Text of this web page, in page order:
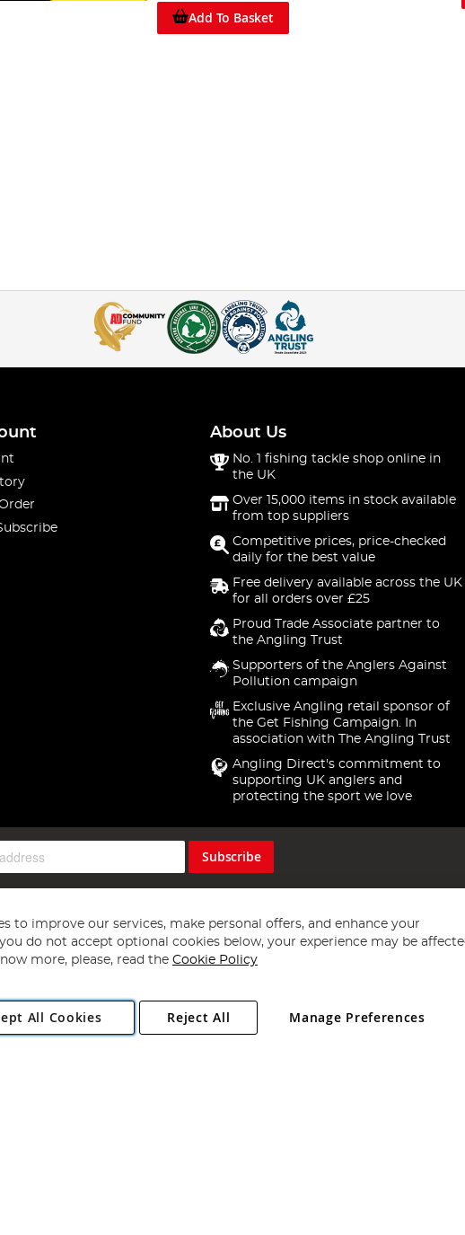
Add To Basket
About Us
No. 1 fishing tackle shop online in
the UK
Over 15,000 items in stock available
from top suppliers
Competitive prices, price-checked
daily for the best value
Free delivery available across the UK
for all orders over £25
Proud Trade Associate partner to
the Angling Trust
Supporters of the Anglers Against
Pollution campaign
Exclusive Angling retail sponsor of
the Get Fishing Campaign. In
association with The Angling Trust
Angling Direct's commitment to
supporting UK anglers and
protecting the sport we love
Subscribe
Copyright 1997 - 2026 Angling Direct Plc
. All rights reserved.
Norwich, Norfolk, NR13 6LH, United Kingdom. Company registered in England
to improve our services, make personal offers, and enhance your
do not accept optional cookies below, your experience may be
more, please, read the Cookie Policy
All Cookies Manage Preferences
Reject All